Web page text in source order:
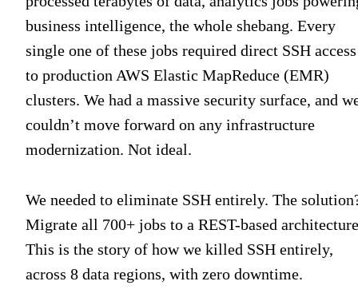
business intelligence, the whole shebang. Every
single one of these jobs required direct SSH access
to production AWS Elastic MapReduce (EMR)
clusters. We had a massive security surface, and
couldn’t move forward on any infrastructure
modernization. Not ideal.
We needed to eliminate SSH entirely. The
Migrate all 700+ jobs to a REST-based
This is the story of how we killed SSH entirely,
across 8 data regions, with zero downtime.